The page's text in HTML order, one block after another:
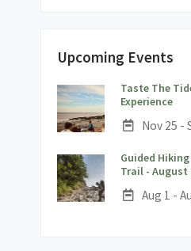
Upcoming Events
Taste The
Experience;
Date:
Nov 25 -
Guided
Trail - August
Date:
Aug 1 -